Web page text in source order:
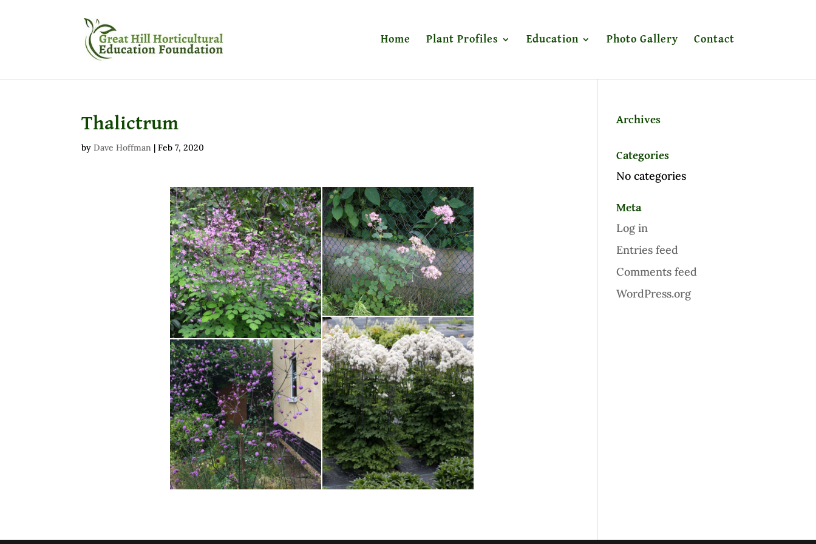
Home Plant Profiles Education Photo Gallery Contact
Thalictrum
byDave Hoffman |Feb 7, 2020
Archives
Categories
No categories
Meta
Log in
Entries feed
Comments feed
WordPress.org